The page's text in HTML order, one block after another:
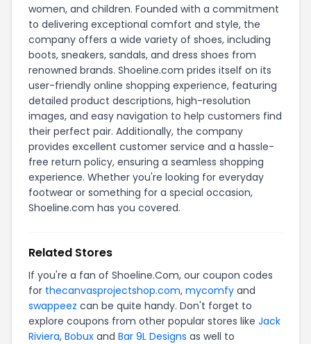
women, and children. Founded with a commitment
to delivering exceptional comfort and style, the
company offers a wide variety of shoes, including
boots, sneakers, sandals, and dress shoes from
renowned brands. Shoeline.com prides itself on its
user-friendly online shopping experience, featuring
detailed product descriptions, high-resolution
images, and easy navigation to help customers find
their perfect pair. Additionally, the company
provides excellent customer service and a hassle-
free return policy, ensuring a seamless shopping
experience. Whether you're looking for everyday
footwear or something for a special occasion,
Shoeline.com has you covered.
Related Stores
If you're a fan of Shoeline.Com, our coupon codes
for thecanvasprojectshop.com, mycomfy and
swappeez can be quite handy. Don't forget to
explore coupons from other popular stores like Jack
Riviera, Bobux and Bar 9L Designs as well to